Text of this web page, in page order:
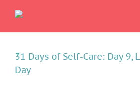
31 Days of Self-Care: Day 9,
Day